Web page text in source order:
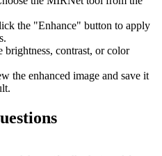
the "Enhance" button to apply
brightness, contrast, or color
the enhanced image and save it